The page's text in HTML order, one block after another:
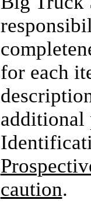
for each
additional
caution.